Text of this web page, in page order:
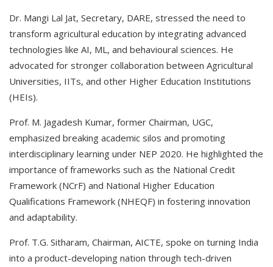
Dr. Mangi Lal Jat, Secretary, DARE, stressed the need to
transform agricultural education by integrating advanced
technologies like AI, ML, and behavioural sciences. He
advocated for stronger collaboration between Agricultural
Universities, IITs, and other Higher Education Institutions
(HEIs).
Prof. M. Jagadesh Kumar, former Chairman, UGC,
emphasized breaking academic silos and promoting
interdisciplinary learning under NEP 2020. He highlighted the
importance of frameworks such as the National Credit
Framework (NCrF) and National Higher Education
Qualifications Framework (NHEQF) in fostering innovation
and adaptability.
Prof. T.G. Sitharam, Chairman, AICTE, spoke on turning India
into a product-developing nation through tech-driven